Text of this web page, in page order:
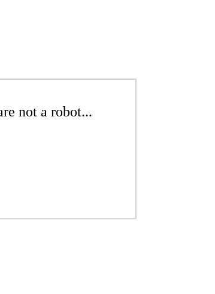
not a robot...